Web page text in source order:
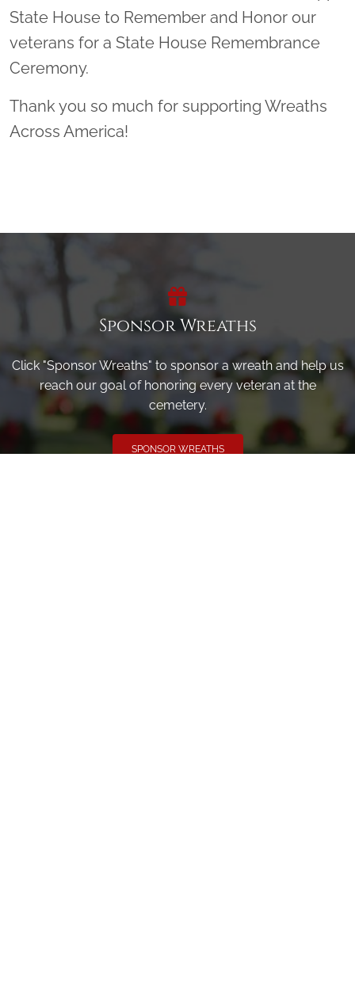
State House to Remember and Honor our
veterans for a State House Remembrance
Ceremony.
Thank you so much for supporting Wreaths
Across America!
Sponsor Wreaths
Click "Sponsor Wreaths" to sponsor a wreath and help us
reach our goal of honoring every veteran at the
cemetery.
SPONSOR WREATHS